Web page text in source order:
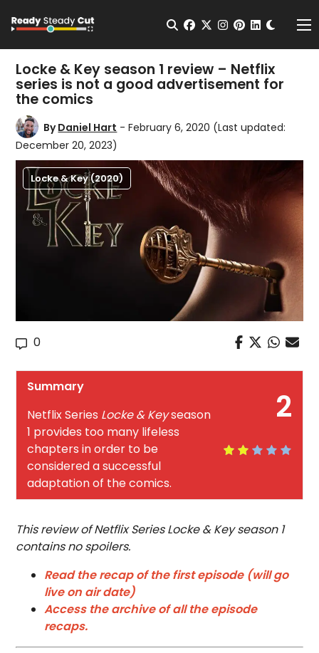
Open Search
facebook
twitterinstagram
pinterest
Locke & Key season 1 review – Netflix
series is not a good advertisement for
the comics
ByDaniel Hart - February 6, 2020 (Last updated:
December 20, 2023)
Locke & Key (2020)
0
2
Summary
Netflix Series Locke & Keyseason
1 provides too many lifeless
chapters in order to be
considered a successful
adaptation of the comics.
This review of Netflix Series Locke & Key season 1
contains no spoilers.
Read the recap of the first episode (will go
live on air date)
Access the archive of all the episode
recaps.